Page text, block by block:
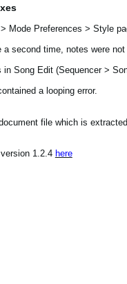
Mode Preferences > Style
second time, notes were not
Song Edit (Sequencer >
a looping error.
file which is
1.2.4 here